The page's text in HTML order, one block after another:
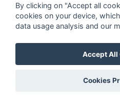
Velier Caroni 1982
By clicking on "Accept all
cookies on your device,
data usage analysis and our
Accept All
Cookies